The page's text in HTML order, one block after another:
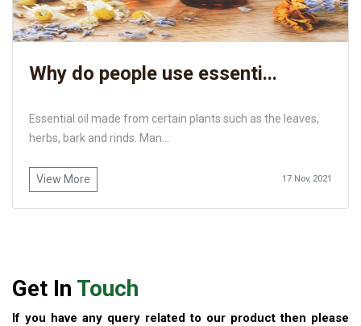
Why do people use essenti...
Essential oil made from certain plants such as the leaves,
herbs, bark and rinds. Man...
View More 17 Nov, 2021
Get In Touch
If you have any query related to our product then please